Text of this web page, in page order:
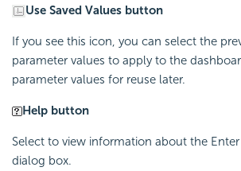
Use Saved Values button
If you see this icon, you can select the
parameter values to apply to the
parameter values for reuse later.
Help button
Select to view information about the Enter
dialog box.